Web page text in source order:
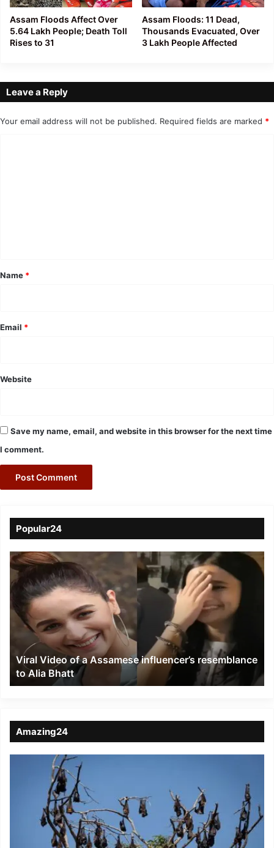
Assam Floods Affect Over
5.64 Lakh People; Death Toll
Rises to 31
Assam Floods: 11 Dead,
Thousands Evacuated, Over
3 Lakh People Affected
Leave a Reply
Your email address will not be published. Required fields are marked *
*
Name *
Email *
Website
Save my name, email, and website in this browser for the next time
I comment.
Popular24
Viral
Video
of
a
Assamese
influencer’s
resemblance
Alia
Bhatt
Viral Video of a Assamese influencer’s resemblance
to Alia Bhatt
Amazing24